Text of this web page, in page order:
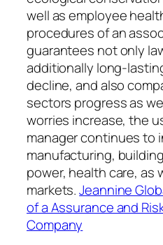
well as employee
procedures of an
guarantees not only
additionally long-
decline, and also
sectors progress as
worries increase, the
manager continues to
manufacturing,
power, health care, as
markets.Jeannine
of a Assurance and
Company